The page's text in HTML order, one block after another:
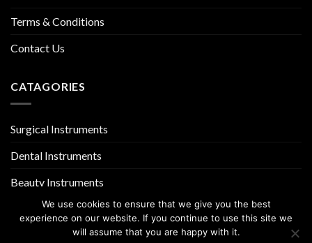
Terms & Conditions
Contact Us
CATAGORIES
Surgical Instruments
Dental Instruments
Beauty Instruments
We use cookies to ensure that we give you the best
experience on our website. If you continue to use this site we
will assume that you are happy with it.